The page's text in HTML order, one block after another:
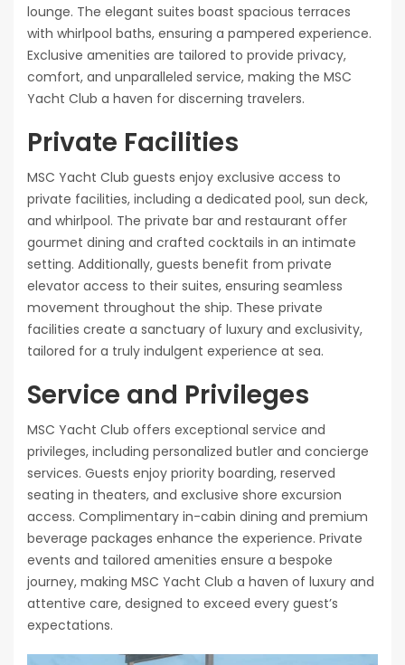
lounge. The elegant suites boast spacious terraces
with whirlpool baths, ensuring a pampered experience.
Exclusive amenities are tailored to provide privacy,
comfort, and unparalleled service, making the MSC
Yacht Club a haven for discerning travelers.
Private Facilities
MSC Yacht Club guests enjoy exclusive access to
private facilities, including a dedicated pool, sun deck,
and whirlpool. The private bar and restaurant offer
gourmet dining and crafted cocktails in an intimate
setting. Additionally, guests benefit from private
elevator access to their suites, ensuring seamless
movement throughout the ship. These private
facilities create a sanctuary of luxury and exclusivity,
tailored for a truly indulgent experience at sea.
Service and Privileges
MSC Yacht Club offers exceptional service and
privileges, including personalized butler and concierge
services. Guests enjoy priority boarding, reserved
seating in theaters, and exclusive shore excursion
access. Complimentary in-cabin dining and premium
beverage packages enhance the experience. Private
events and tailored amenities ensure a bespoke
journey, making MSC Yacht Club a haven of luxury and
attentive care, designed to exceed every guest’s
expectations.